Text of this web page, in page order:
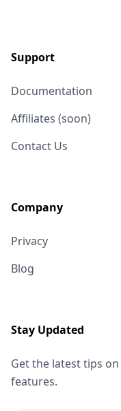
Support
Documentation
Affiliates (soon)
Contact Us
Company
Privacy
Blog
Stay Updated
Get the latest tips
features.